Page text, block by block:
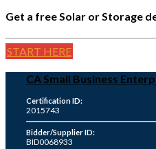
Get a free Solar or Storage
START HERE
CA Small Business
Certification ID:
2015743
Bidder/Supplier ID:
BID0068933